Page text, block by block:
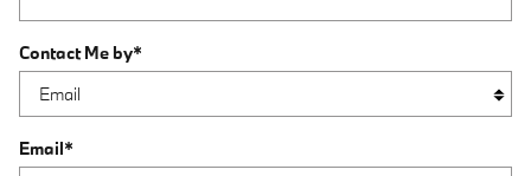
Contact Me by*
Email*